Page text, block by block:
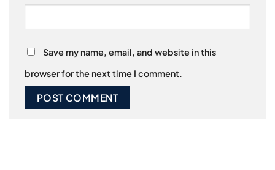
Save my name, email, and website in this
browser for the next time I comment.